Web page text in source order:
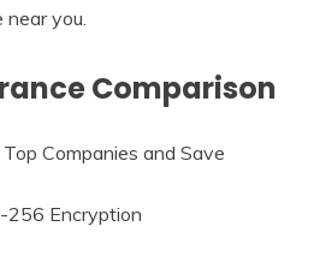
near you.
Comparison
Companies and Save
256 Encryption